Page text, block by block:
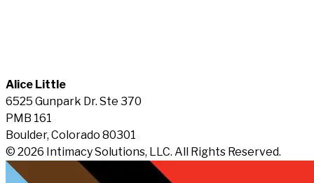
Alice Little
6525 Gunpark Dr. Ste 370
PMB 161
Boulder, Colorado 80301
© 2026 Intimacy Solutions, LLC. All Rights Reserved.